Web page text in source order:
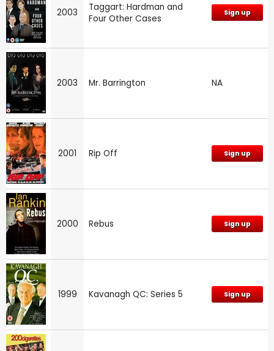
2003
Taggart: Hardman and
Four Other Cases
Sign up
2003 Mr. Barrington NA
2001 Rip Off Sign up
2000 Rebus Sign up
1999 Kavanagh QC: Series 5 Sign up